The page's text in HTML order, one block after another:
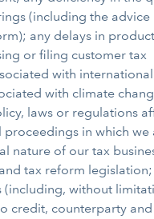
(including the advice
any delays in
or filing customer tax
with international
with climate
laws or regulations
proceedings in which we
nature of our tax
tax reform
without
credit, counterparty